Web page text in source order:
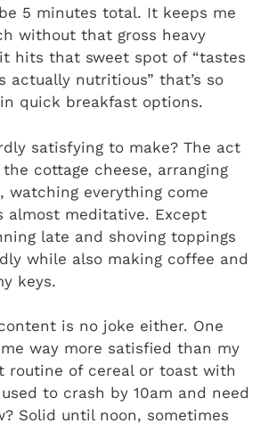
5 minutes total. It keeps me
without that gross heavy
hits that sweet spot of “tastes
actually nutritious” that’s so
quick breakfast options.
satisfying to make? The act
cottage cheese, arranging
watching everything come
almost meditative. Except
late and shoving toppings
while also making coffee and
keys.
is no joke either. One
way more satisfied than my
routine of cereal or toast with
to crash by 10am and need
Solid until noon, sometimes